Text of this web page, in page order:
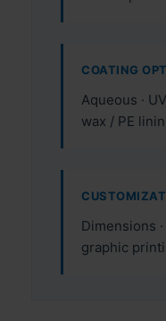
COATING
Aqueous ·
wax / PE
Dimensions
graphic